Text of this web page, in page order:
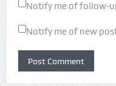
Notify me of follow-
Notify me of new